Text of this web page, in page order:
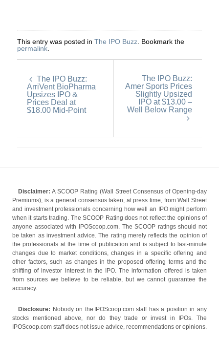
This entry was posted in The IPO Buzz . Bookmark the
permalink
The IPO Buzz:
ArriVent BioPharma
Upsizes IPO &
Prices Deal at
$18.00 Mid-Point
The IPO Buzz:
Amer Sports Prices
Slightly Upsized
IPO at $13.00 –
Well Below Range
Disclaimer: A SCOOP Rating (Wall Street Consensus of Opening-day
Premiums), is a general consensus taken, at press time, from Wall Street
and investment professionals concerning how well an IPO might perform
when it starts trading. The SCOOP Rating does not reflect the opinions of
anyone associated with IPOScoop.com. The SCOOP ratings should not
be taken as investment advice. The rating merely reflects the opinion of
the professionals at the time of publication and is subject to last-minute
changes due to market conditions, changes in a specific offering and
other factors, such as changes in the proposed offering terms and the
shifting of investor interest in the IPO. The information offered is taken
from sources we believe to be reliable, but we cannot guarantee the
accuracy.
Disclosure: Nobody on the IPOScoop.com staff has a position in any
stocks mentioned above, nor do they trade or invest in IPOs. The
IPOScoop.com staff does not issue advice, recommendations or opinions.